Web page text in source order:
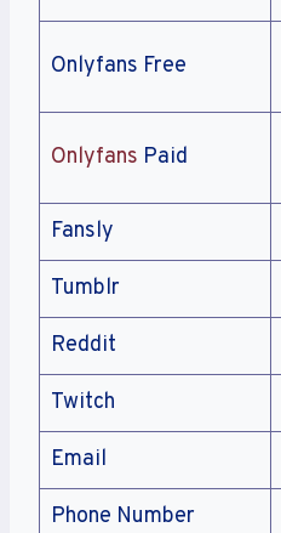
Onlyfans Free
Onlyfans Paid
Fansly
Tumblr
Reddit
Twitch
Email
Phone Number